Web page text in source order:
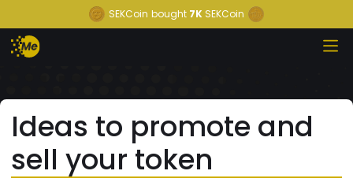
SEKCoin bought 7K SEKCoin
Ideas to promote and
sell your token